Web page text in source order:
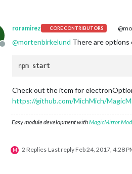
Offline
roramirez CORE CONTRIBUTORS
@mortenbirkelund There are options
npm start
Check out the item for
https://github.com/MichMich/
Easy module development withMagicMirror
M 2 Replies Last replyFeb 24, 2017, 4:28